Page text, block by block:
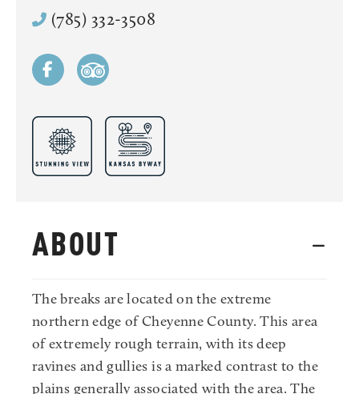
(785) 332-3508
ABOUT
The breaks are located on the extreme
northern edge of Cheyenne County. This area
of extremely rough terrain, with its deep
ravines and gullies is a marked contrast to the
plains generally associated with the area. The